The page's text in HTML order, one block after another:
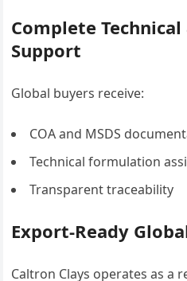
Complete
Support
Global buyers receive:
COA and MSDS
Technical formulation
Transparent traceability
Export-Ready
Caltron Clays operates as a